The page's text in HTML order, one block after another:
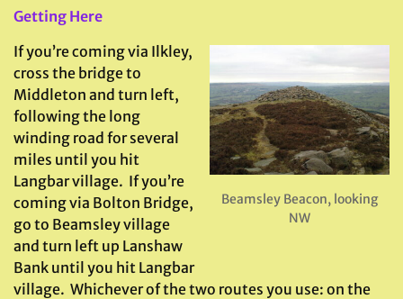
Getting Here
Beamsley Beacon, looking
NW
If you’re coming via Ilkley,
cross the bridge to
Middleton and turn left,
following the long
winding road for several
miles until you hit
Langbar village. If you’re
coming via Bolton Bridge,
go to Beamsley village
and turn left up Lanshaw
Bank until you hit Langbar
village. Whichever of the two routes you use: on the